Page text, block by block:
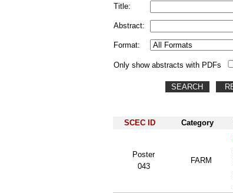
Title:
Abstract:
Format:
Only show abstracts with PDFs
SCEC ID Category
Poster
043
FARM